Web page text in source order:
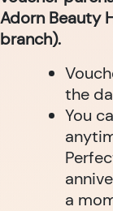
Adorn Beauty
branch).
the
You
a